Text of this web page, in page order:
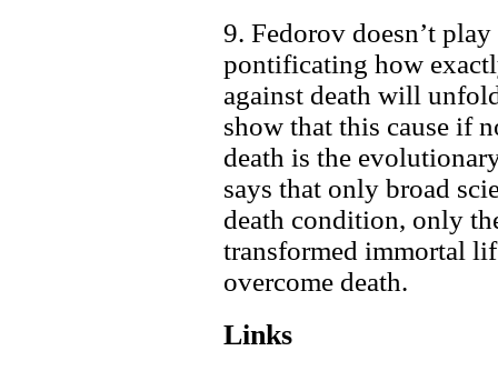
9. Fedorov doesn’t
pontificating how
against death will
show that this cause if
death is the
says that only broad
death condition, only
transformed immortal
overcome death.
Links